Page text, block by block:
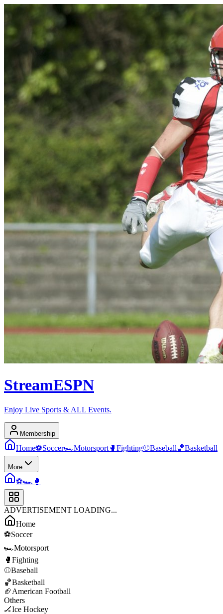
StreamESPN
Enjoy Live Sports & ALL Events.
Membership
Home⚽Soccer🏎️Motorsport 🥊 Fighting⚾Baseball🏀Basketball
More
⚽🏎️ 🥊
ADVERTISEMENT LOADING...
Home
⚽Soccer
🏎️Motorsport
🥊 Fighting
⚾Baseball
🏀Basketball
🏈 American Football
Others
🏒Ice Hockey